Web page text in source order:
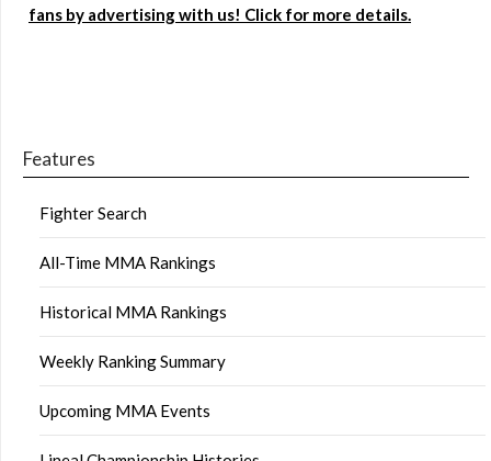
fans by advertising with us! Click for more details.
Features
Fighter Search
All-Time MMA Rankings
Historical MMA Rankings
Weekly Ranking Summary
Upcoming MMA Events